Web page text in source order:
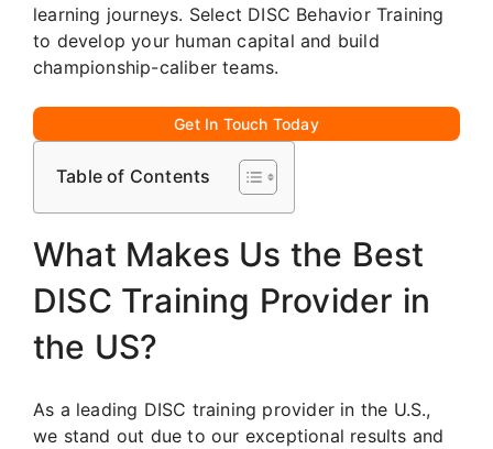
learning journeys. Select DISC Behavior Training
to develop your human capital and build
championship-caliber teams.
Get In Touch Today
Table of Contents
What Makes Us the Best
DISC Training Provider in
the US?
As a leading DISC training provider in the U.S.,
we stand out due to our exceptional results and